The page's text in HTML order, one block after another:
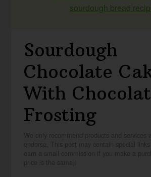
sourdough bread
Sourdough
Chocolate
With
Frosting